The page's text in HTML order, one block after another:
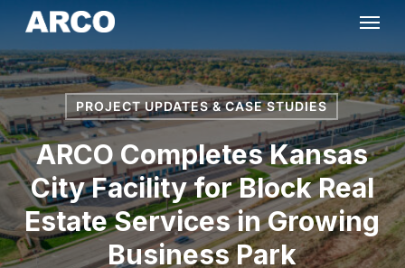
Skip
to
main
contentPROJECT UPDATES & CASE STUDIES
ARCO Completes Kansas
City Facility for Block Real
Estate Services in Growing
Business Park